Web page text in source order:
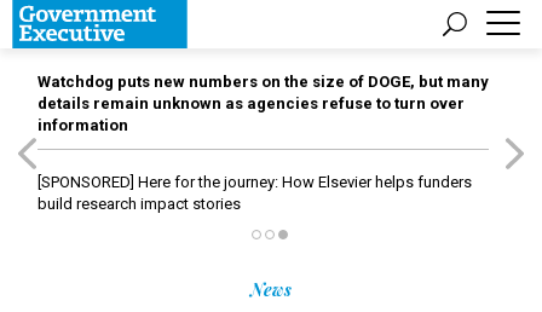
Watchdog puts new numbers on the size of DOGE, but many
details remain unknown as agencies refuse to turn over
information
[SPONSORED] Here for the journey: How Elsevier helps funders
build research impact stories
News